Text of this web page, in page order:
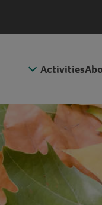
Activities